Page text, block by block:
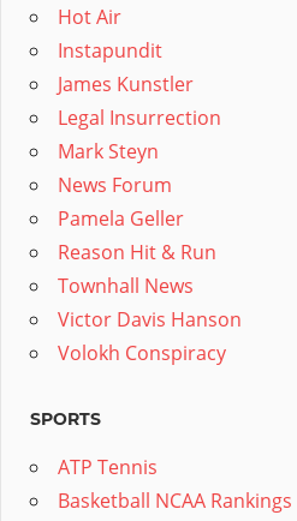
Hot Air
Instapundit
James Kunstler
Legal Insurrection
Mark Steyn
News Forum
Pamela Geller
Reason Hit & Run
Townhall News
Victor Davis Hanson
Volokh Conspiracy
SPORTS
ATP Tennis
Basketball NCAA Rankings